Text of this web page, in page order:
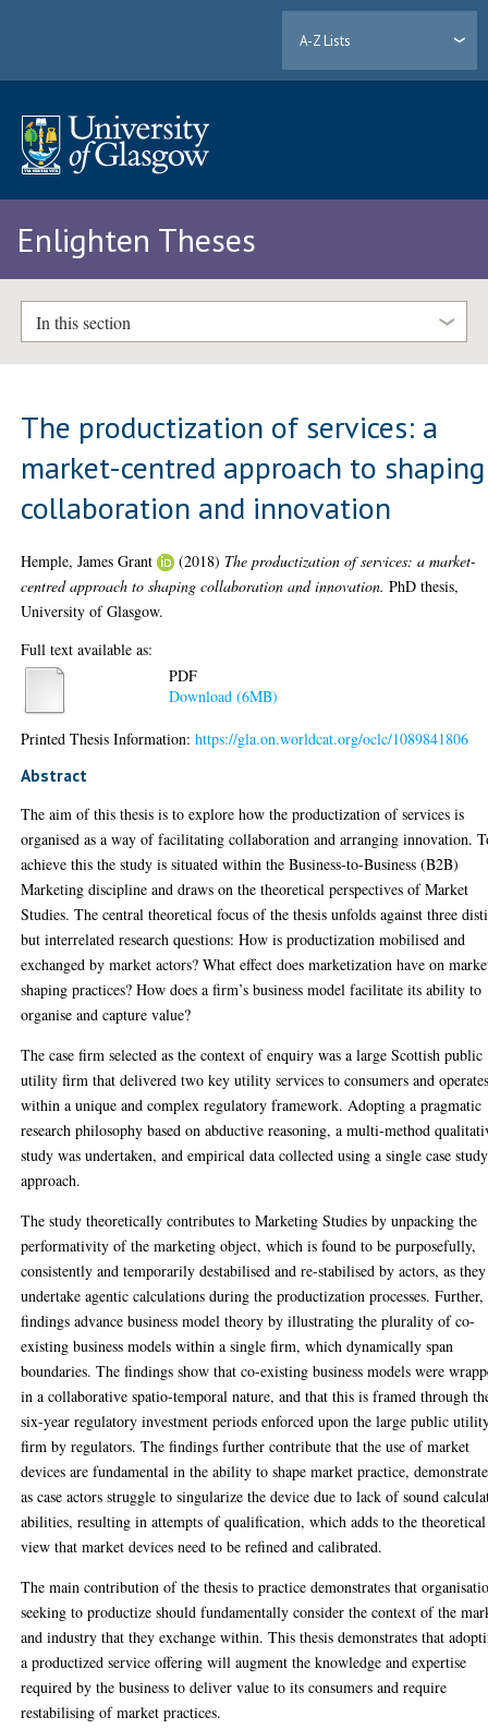
A-Z Lists
Enlighten Theses
In this section
The productization of services: a
market-centred approach to shaping
collaboration and innovation
Hemple, James Grant (2018) The productization of services: a market-
centred approach to shaping collaboration and innovation. PhD thesis,
University of Glasgow.
Full text available as:
PDF
Download (6MB)
Printed Thesis Information:https://gla.on.worldcat.org/oclc/1089841806
Abstract
The aim of this thesis is to explore how the productization of services is
organised as a way of facilitating collaboration and arranging innovation.
achieve this the study is situated within the Business-to-Business (B2B)
Marketing discipline and draws on the theoretical perspectives of Market
Studies. The central theoretical focus of the thesis unfolds against three
but interrelated research questions: How is productization mobilised and
exchanged by market actors? What effect does marketization have on
shaping practices? How does a firm’s business model facilitate its ability to
organise and capture value?
The case firm selected as the context of enquiry was a large Scottish public
utility firm that delivered two key utility services to consumers and
within a unique and complex regulatory framework. Adopting a pragmatic
research philosophy based on abductive reasoning, a multi-method
study was undertaken, and empirical data collected using a single case study
approach.
The study theoretically contributes to Marketing Studies by unpacking the
performativity of the marketing object, which is found to be purposefully,
consistently and temporarily destabilised and re-stabilised by actors, as they
undertake agentic calculations during the productization processes. Further,
findings advance business model theory by illustrating the plurality of co-
existing business models within a single firm, which dynamically span
boundaries. The findings show that co-existing business models were
in a collaborative spatio-temporal nature, and that this is framed through
six-year regulatory investment periods enforced upon the large public
firm by regulators. The findings further contribute that the use of market
devices are fundamental in the ability to shape market practice,
as case actors struggle to singularize the device due to lack of sound
abilities, resulting in attempts of qualification, which adds to the theoretical
view that market devices need to be refined and calibrated.
The main contribution of the thesis to practice demonstrates that
seeking to productize should fundamentally consider the context of the
and industry that they exchange within. This thesis demonstrates that
a productized service offering will augment the knowledge and expertise
required by the business to deliver value to its consumers and require
restabilising of market practices.